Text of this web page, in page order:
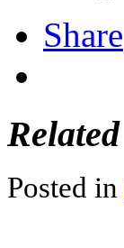
Share
Related
Posted in